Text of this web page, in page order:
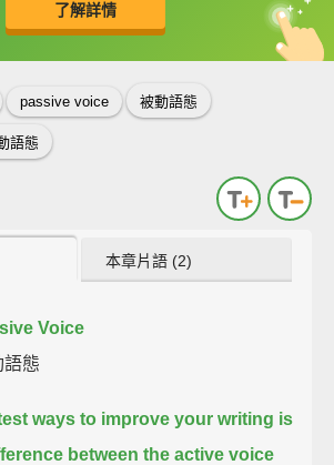
了解詳情
佳句 中
英
passive voice 被動語態
語態
本章片語 (2)
Voice
語態
ways to improve your writing is
between the active voice